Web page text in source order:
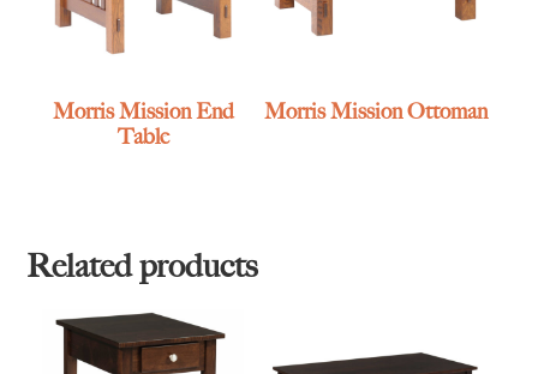
Morris Mission End
Table
Morris Mission Ottoman
Related products